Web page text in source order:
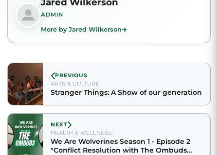
ADMIN
More by Jared Wilkerson
PREVIOUS
ARTS & CULTURE
Stranger Things: A Show of our generation
NEXT
HEALTH & WELLNESS
We Are Wolverines Season 1 - Episode 2
"Conflict Resolution with The Ombuds